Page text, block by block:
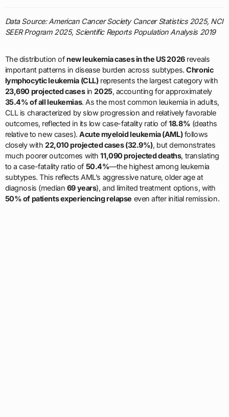
Data Source: American Cancer Society Cancer Statistics 2025, NCI
SEER Program 2025, Scientific Reports Population Analysis 2019
The distribution ofnew leukemia cases in the US 2026reveals
important patterns in disease burden across subtypes.Chronic
lymphocytic leukemia (CLL)represents the largest category with
23,690 projected casesin2025, accounting for approximately
35.4% of all leukemias. As the most common leukemia in adults,
CLL is characterized by slow progression and relatively favorable
outcomes, reflected in its low case-fatality ratio of18.8% (deaths
relative to new cases).Acute myeloid leukemia (AML)follows
closely with 22,010 projected cases (32.9%), but demonstrates
much poorer outcomes with11,090 projected deaths, translating
to a case-fatality ratio of 50.4%—the highest among leukemia
subtypes. This reflects AML’s aggressive nature, older age at
diagnosis (median 69 years), and limited treatment options, with
50% of patients experiencing relapse even after initial remission.